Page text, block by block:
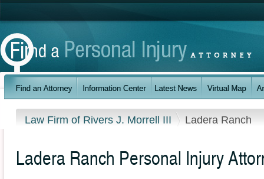
Law Firm of Rivers J. Morrell III Ladera Ranch
Ladera Ranch Personal Injury